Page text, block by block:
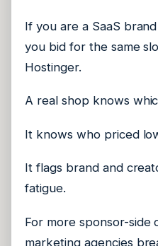
If you are a SaaS
you bid for the same
Hostinger.
A real shop knows
It knows who priced
It flags brand and
fatigue.
For more sponsor-side
marketing agencies